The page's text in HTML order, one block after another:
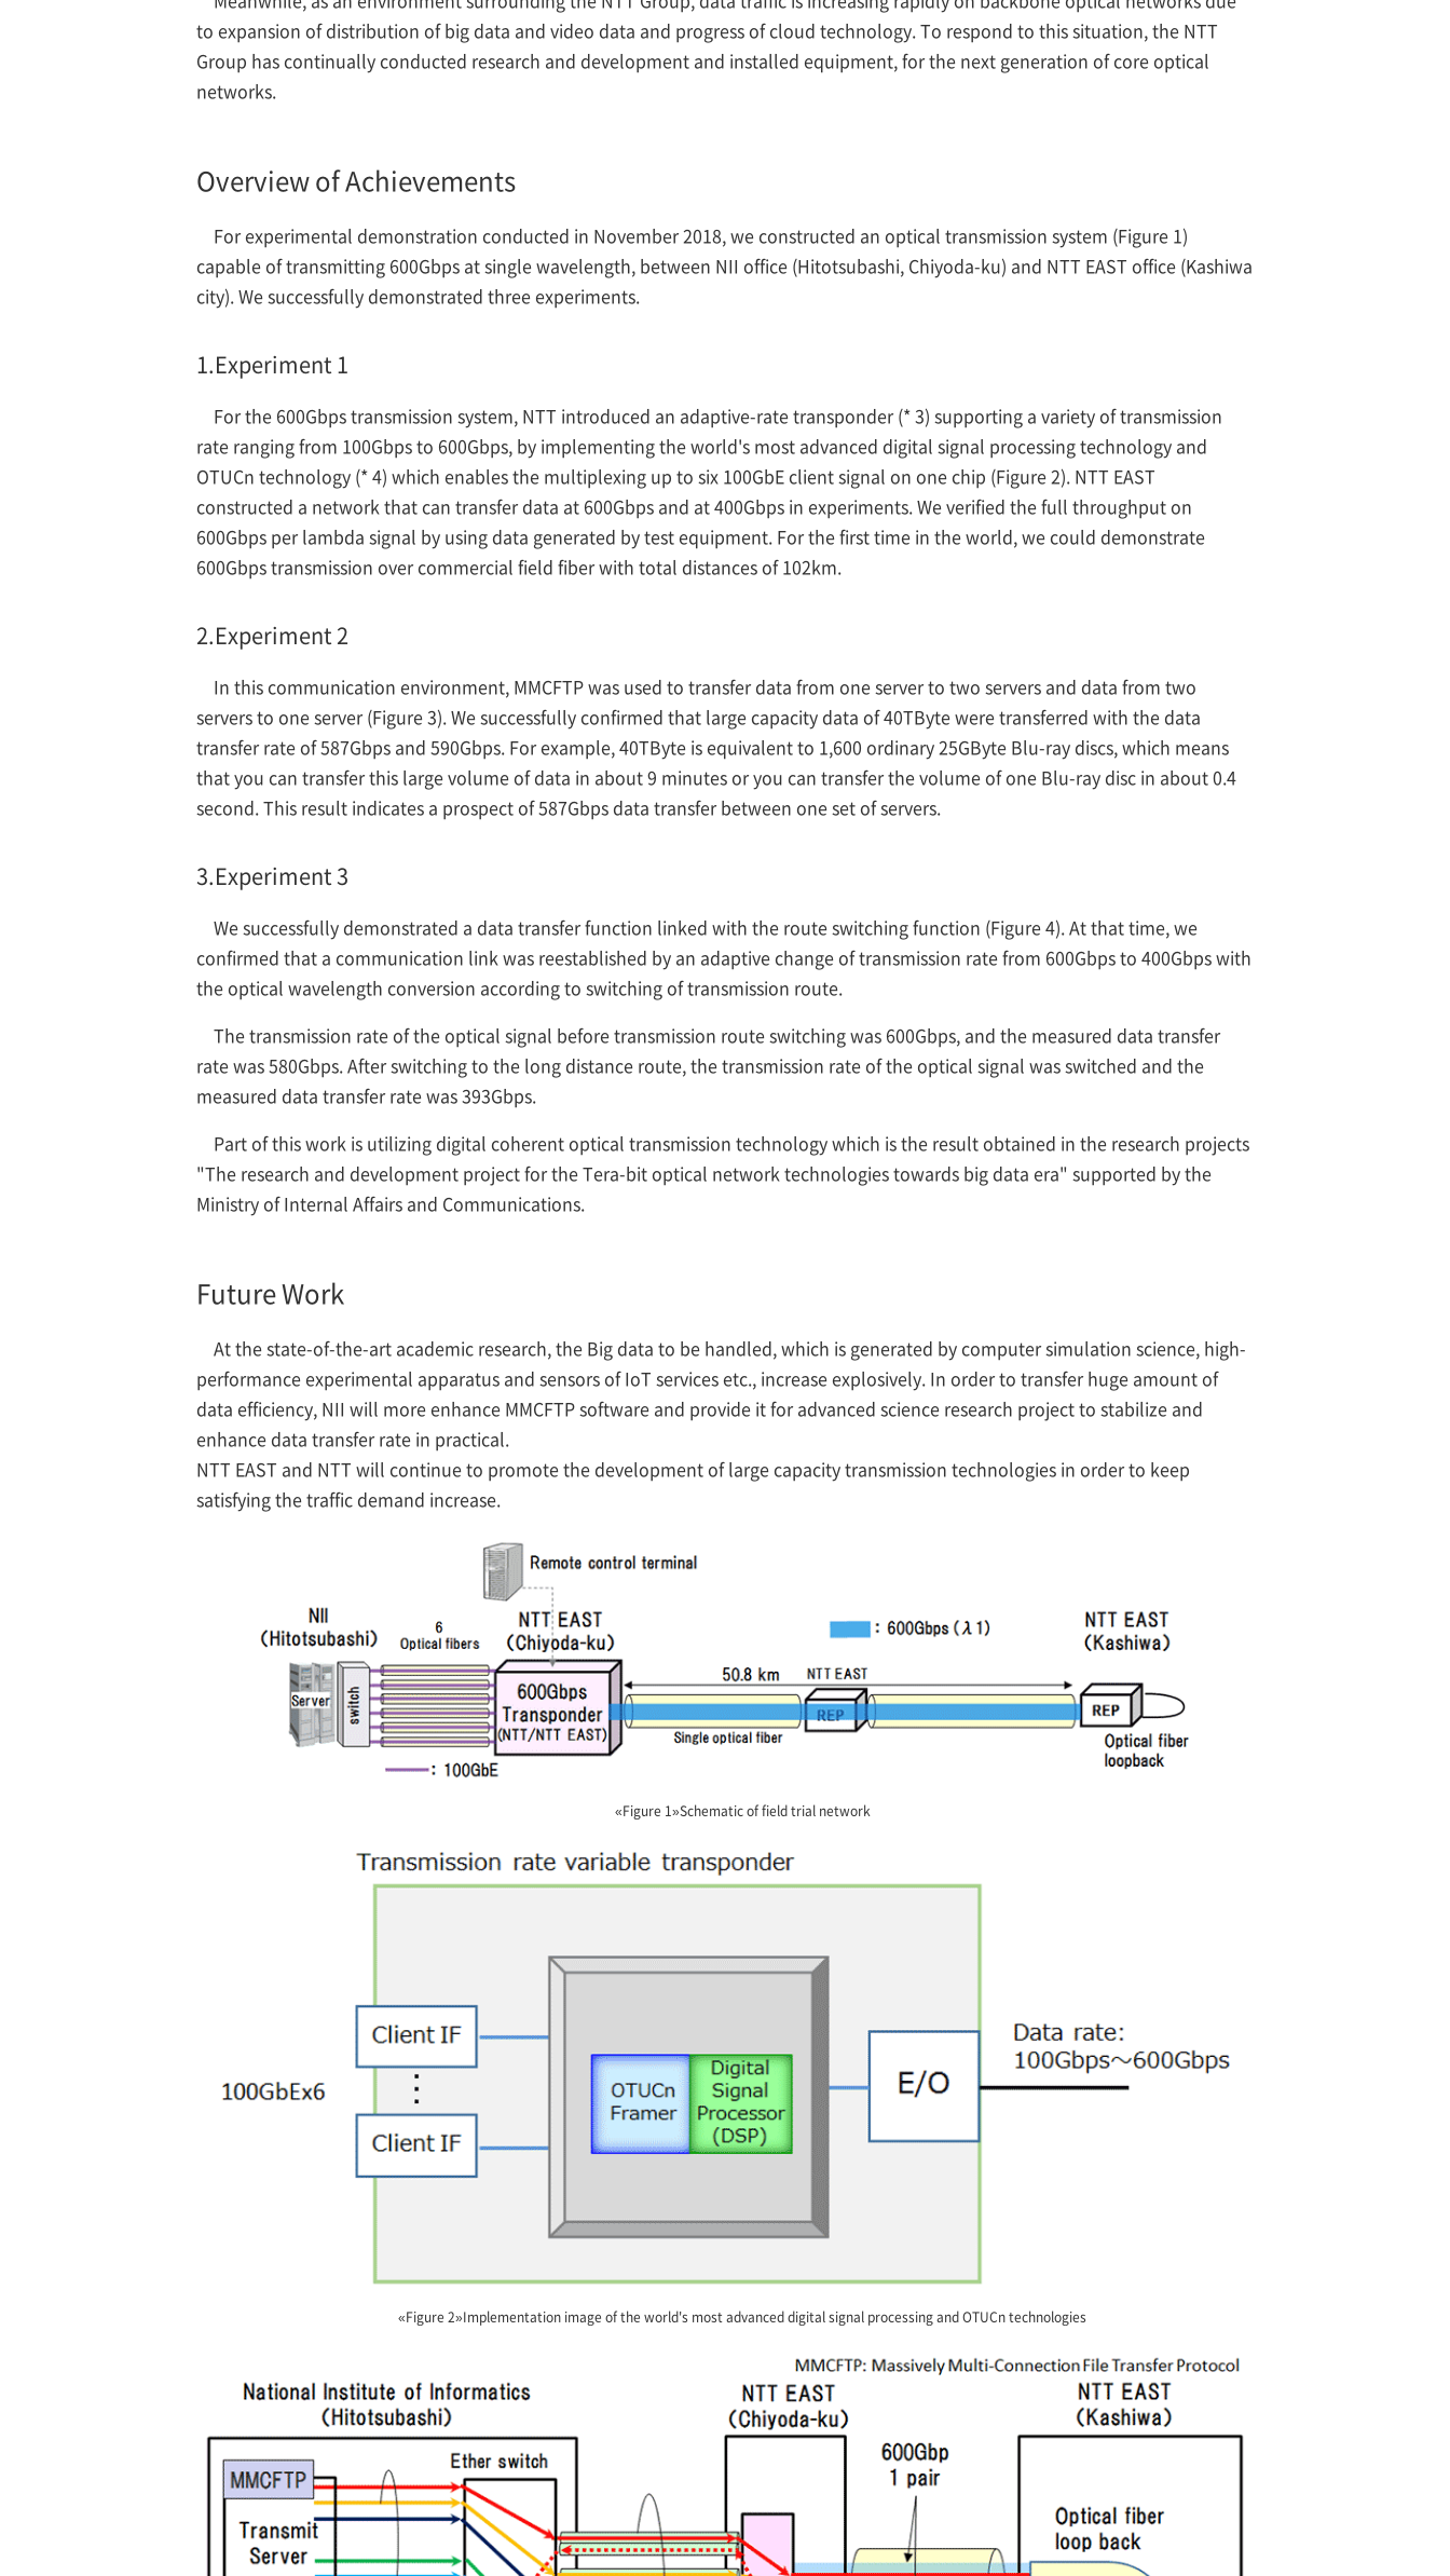
to expansion of distribution of big data and video data and progress of cloud technology. To respond to this situation, the NTT
Group has continually conducted research and development and installed equipment, for the next generation of core optical
networks.
Overview of Achievements
For experimental demonstration conducted in November 2018, we constructed an optical transmission system (Figure 1)
capable of transmitting 600Gbps at single wavelength, between NII office (Hitotsubashi, Chiyoda-ku) and NTT EAST office (Kashiwa
city). We successfully demonstrated three experiments.
1.Experiment 1
For the 600Gbps transmission system, NTT introduced an adaptive-rate transponder (* 3) supporting a variety of transmission
rate ranging from 100Gbps to 600Gbps, by implementing the world's most advanced digital signal processing technology and
OTUCn technology (* 4) which enables the multiplexing up to six 100GbE client signal on one chip (Figure 2). NTT EAST
constructed a network that can transfer data at 600Gbps and at 400Gbps in experiments. We verified the full throughput on
600Gbps per lambda signal by using data generated by test equipment. For the first time in the world, we could demonstrate
600Gbps transmission over commercial field fiber with total distances of 102km.
2.Experiment 2
In this communication environment, MMCFTP was used to transfer data from one server to two servers and data from two
servers to one server (Figure 3). We successfully confirmed that large capacity data of 40TByte were transferred with the data
transfer rate of 587Gbps and 590Gbps. For example, 40TByte is equivalent to 1,600 ordinary 25GByte Blu-ray discs, which means
that you can transfer this large volume of data in about 9 minutes or you can transfer the volume of one Blu-ray disc in about 0.4
second. This result indicates a prospect of 587Gbps data transfer between one set of servers.
3.Experiment 3
We successfully demonstrated a data transfer function linked with the route switching function (Figure 4). At that time, we
confirmed that a communication link was reestablished by an adaptive change of transmission rate from 600Gbps to 400Gbps with
the optical wavelength conversion according to switching of transmission route.
The transmission rate of the optical signal before transmission route switching was 600Gbps, and the measured data transfer
rate was 580Gbps. After switching to the long distance route, the transmission rate of the optical signal was switched and the
measured data transfer rate was 393Gbps.
Part of this work is utilizing digital coherent optical transmission technology which is the result obtained in the research projects
"The research and development project for the Tera-bit optical network technologies towards big data era" supported by the
Ministry of Internal Affairs and Communications.
Future Work
At the state-of-the-art academic research, the Big data to be handled, which is generated by computer simulation science, high-
performance experimental apparatus and sensors of IoT services etc., increase explosively. In order to transfer huge amount of
data efficiency, NII will more enhance MMCFTP software and provide it for advanced science research project to stabilize and
enhance data transfer rate in practical.
NTT EAST and NTT will continue to promote the development of large capacity transmission technologies in order to keep
satisfying the traffic demand increase.
«Figure 1»Schematic of field trial network
«Figure 2»Implementation image of the world's most advanced digital signal processing and OTUCn technologies